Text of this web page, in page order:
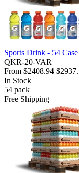
Sports Drink - 54
QKR-20-VAR
From $2408.94
In Stock
54 pack
Free Shipping